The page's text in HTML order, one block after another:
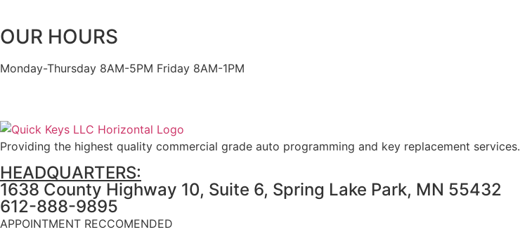
OUR HOURS
Monday-Thursday 8AM-5PM Friday 8AM-1PM
Providing the highest quality commercial grade auto programming and key replacement services.
HEADQUARTERS:
1638 County Highway 10, Suite 6, Spring Lake Park, MN 55432
612-888-9895
APPOINTMENT RECCOMENDED